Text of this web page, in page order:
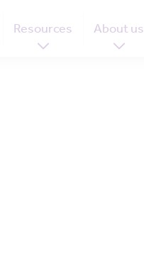
Resources About us